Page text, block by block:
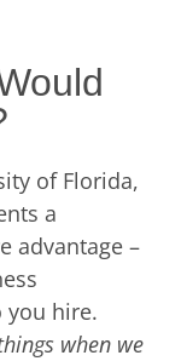
of Florida,
a
advantage –
you hire.
when we